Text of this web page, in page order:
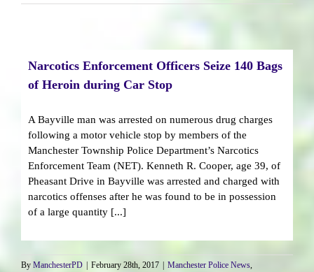
Narcotics Enforcement Officers Seize 140 Bags
of Heroin during Car Stop
A Bayville man was arrested on numerous drug charges
following a motor vehicle stop by members of the
Manchester Township Police Department’s Narcotics
Enforcement Team (NET). Kenneth R. Cooper, age 39, of
Pheasant Drive in Bayville was arrested and charged with
narcotics offenses after he was found to be in possession
of a large quantity [...]
By ManchesterPD February 28th, 2017 Manchester Police News,